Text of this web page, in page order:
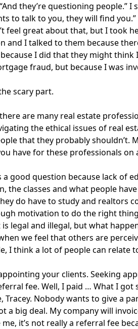
they’re questioning people.”
to talk to you, they will find you.”
feel great about that, but I took
and I talked to them because
I did that they might
fraud, but because I was
scary part.
are many real estate
the ethical issues of real
that they probably shouldn’t.
have for these professionals on
a good question because lack of
the classes and what people
do have to study and realtors
motivation to do the right
legal and illegal, but what
we feel that others are
I think a lot of people can relate
your clients. Seeking
fee. Well, I paid … What I
Tracey. Nobody wants to give a
a big deal. My company will
me, it’s not really a referral fee